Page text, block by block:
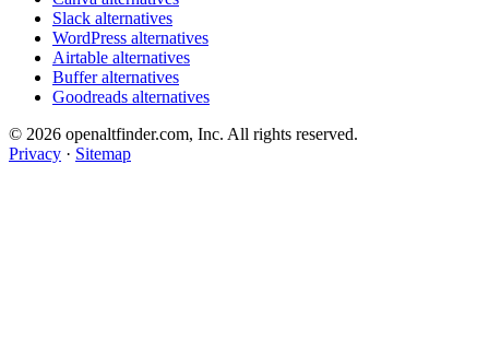
Slack alternatives
WordPress alternatives
Airtable alternatives
Buffer alternatives
Goodreads alternatives
© 2026 openaltfinder.com, Inc. All rights reserved.
Privacy · Sitemap